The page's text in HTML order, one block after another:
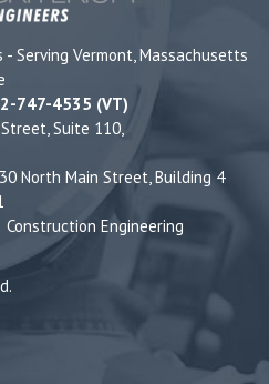
- Serving Vermont, Massachusetts
747-4535 (VT)
Suite 110,
North Main Street, Building 4
Construction Engineering